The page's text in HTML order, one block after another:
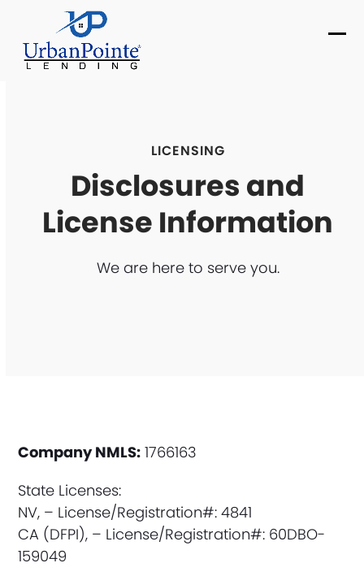
content
LICENSING
Disclosures and
License Information
We are here to serve you.
Company NMLS: 1766163
State Licenses:
NV, – License/Registration#: 4841
CA (DFPI), – License/Registration#: 60DBO-
159049